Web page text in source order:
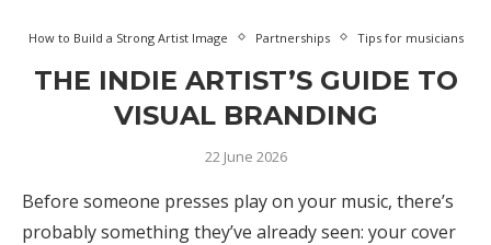
How to Build a Strong Artist Image Partnerships Tips for musicians
THE INDIE ARTIST’S GUIDE TO
VISUAL BRANDING
22 June 2026
Before someone presses play on your music, there’s
probably something they’ve already seen: your cover